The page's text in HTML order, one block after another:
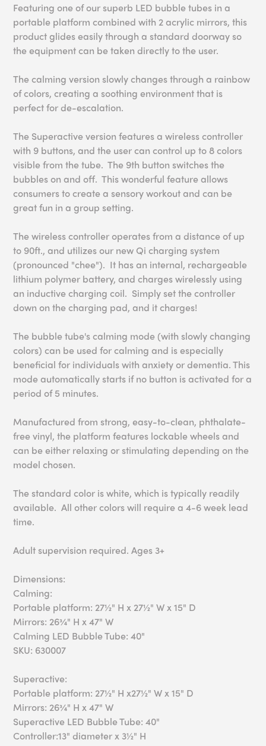
Featuring one of our superb LED bubble tubes in a
portable platform combined with 2 acrylic mirrors, this
product glides easily through a standard doorway so
the equipment can be taken directly to the user.
The calming version slowly changes through a rainbow
of colors, creating a soothing environment that is
perfect for de-escalation.
The Superactive version features a wireless controller
with 9 buttons, and the user can control up to 8 colors
visible from the tube. The 9th button switches the
bubbles on and off. This wonderful feature allows
consumers to create a sensory workout and can be
great fun in a group setting.
The wireless controller operates from a distance of up
to 90ft., and utilizes our new Qi charging system
(pronounced "chee"). It has an internal, rechargeable
lithium polymer battery, and charges wirelessly using
an inductive charging coil. Simply set the controller
down on the charging pad, and it charges!
The bubble tube's calming mode (with slowly changing
colors) can be used for calming and is especially
beneficial for individuals with anxiety or dementia. This
mode automatically starts if no button is activated for a
period of 5 minutes.
Manufactured from strong, easy-to-clean, phthalate-
free vinyl, the platform features lockable wheels and
can be either relaxing or stimulating depending on the
model chosen.
The standard color is white, which is typically readily
available. All other colors will require a 4-6 week lead
time.
Adult supervision required. Ages 3+
Dimensions:
Calming:
Portable platform: 27½" H x 27½" W x 15" D
Mirrors: 26¾" H x 47" W
Calming LED Bubble Tube: 40"
SKU: 630007
Superactive:
Portable platform: 27½" H x27½" W x 15" D
Mirrors: 26¾" H x 47" W
Superactive LED Bubble Tube: 40"
Controller:13" diameter x 3½" H